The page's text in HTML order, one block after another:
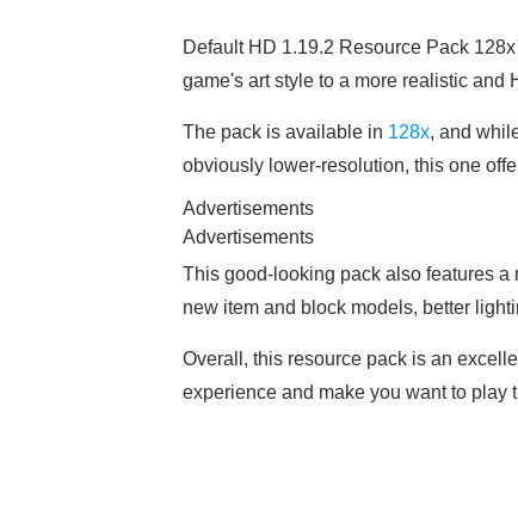
Default HD 1.19.2 Resource Pack
game's art style to a more realistic and
The pack is available in 128x, and
obviously lower-resolution, this one
Advertisements
Advertisements
This good-looking pack also features
new item and block models, better
Overall, this resource pack is an
experience and make you want to play